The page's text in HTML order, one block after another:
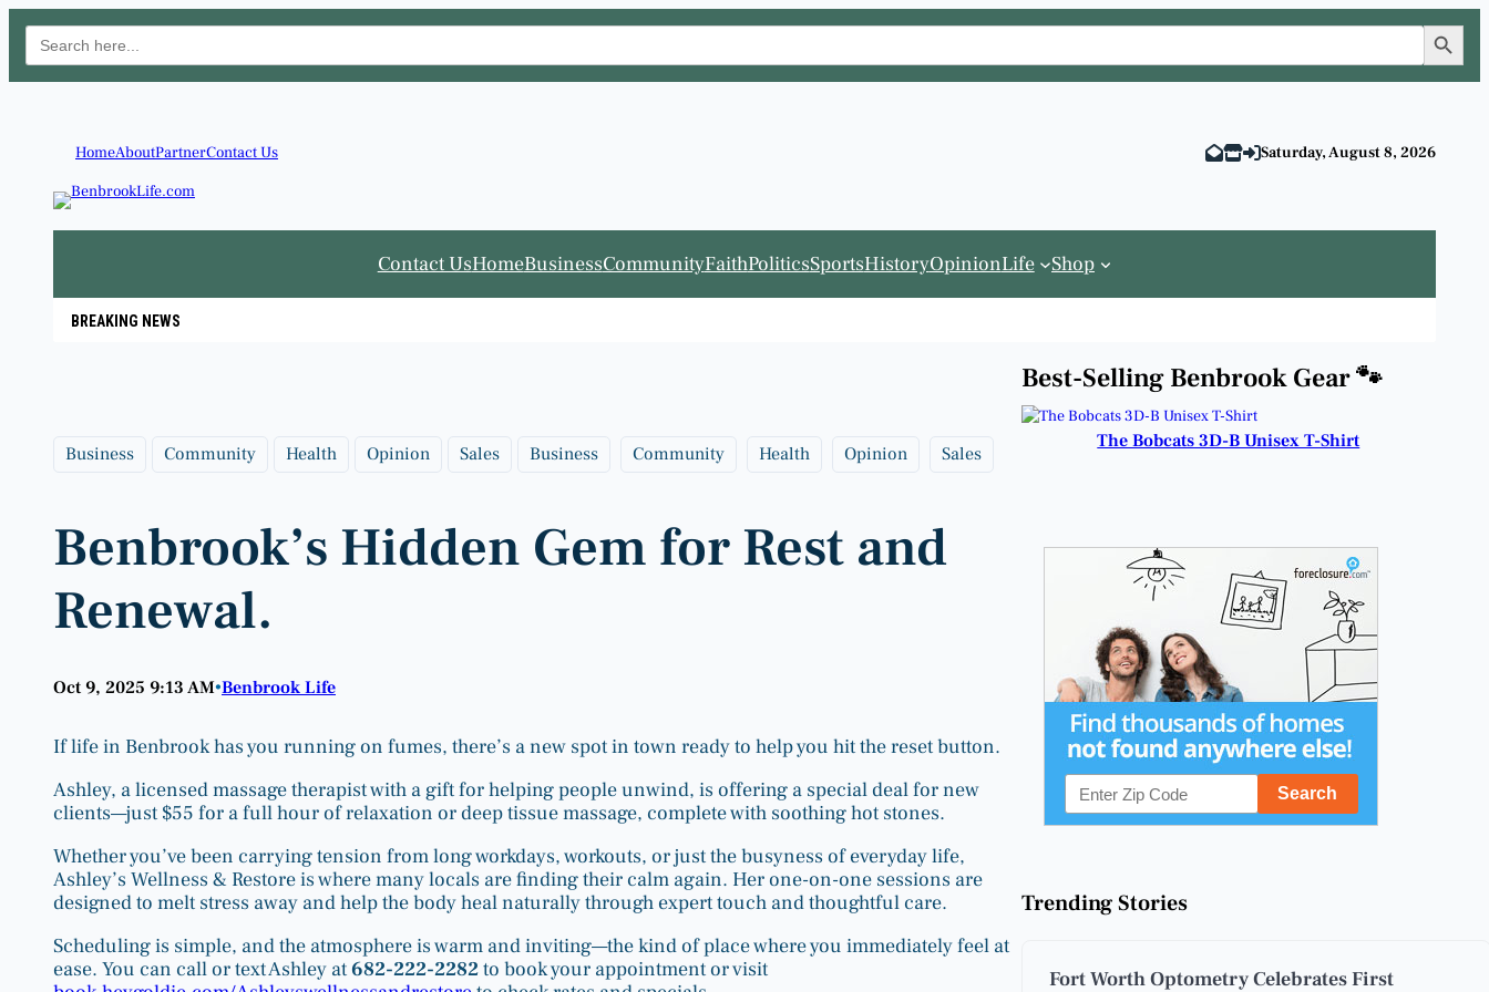
Search
for:
Search Button
HomeAboutPartnerContact Us Saturday, August 8, 2026
Contact UsHomeBusinessCommunityFaithPoliticsSportsHistoryOpinionLife Shop
BREAKING NEWS
Business Community Health Opinion Sales Business Community Health Opinion Sales
Benbrook’s Hidden Gem for Rest and
Renewal.
Oct 9, 2025 9:13 AM•Benbrook Life
If life in Benbrook has you running on fumes, there’s a new spot in town ready to help you hit the reset button.
Ashley, a licensed massage therapist with a gift for helping people unwind, is offering a special deal for new
clients—just $55 for a full hour of relaxation or deep tissue massage, complete with soothing hot stones.
Whether you’ve been carrying tension from long workdays, workouts, or just the busyness of everyday life,
Ashley’s Wellness & Restore is where many locals are finding their calm again. Her one-on-one sessions are
designed to melt stress away and help the body heal naturally through expert touch and thoughtful care.
Scheduling is simple, and the atmosphere is warm and inviting—the kind of place where you immediately feel at
ease. You can call or text Ashley at 682-222-2282to book your appointment or visit
Best-Selling Benbrook Gear 🐾
The Bobcats 3D-B Unisex T-Shirt
Trending Stories
Fort Worth Optometry Celebrates First